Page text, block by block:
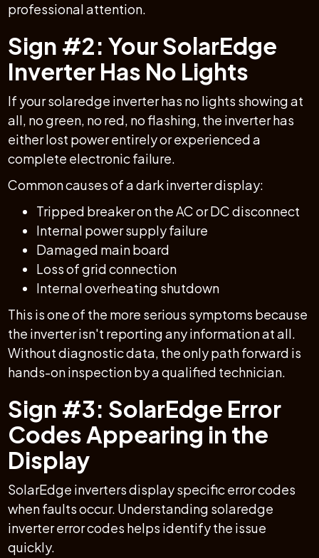
professional attention.
Sign #2: Your SolarEdge
Inverter Has No Lights
If your solaredge inverter has no lights showing at
all, no green, no red, no flashing, the inverter has
either lost power entirely or experienced a
complete electronic failure.
Common causes of a dark inverter display:
Tripped breaker on the AC or DC disconnect
Internal power supply failure
Damaged main board
Loss of grid connection
Internal overheating shutdown
This is one of the more serious symptoms because
the inverter isn't reporting any information at all.
Without diagnostic data, the only path forward is
hands-on inspection by a qualified technician.
Sign #3: SolarEdge Error
Codes Appearing in the
Display
SolarEdge inverters display specific error codes
when faults occur. Understanding solaredge
inverter error codes helps identify the issue
quickly.